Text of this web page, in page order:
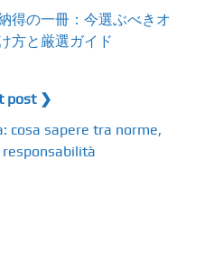
得の一冊：今選ぶべきオ
方と厳選ガイド
post ❯
cosa sapere tra norme,
responsabilità